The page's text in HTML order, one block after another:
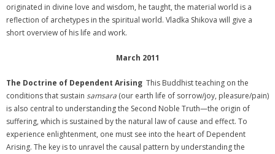
originated in divine love and wisdom, he taught, the material world is a
reflection of archetypes in the spiritual world. Vladka Shikova will give a
short overview of his life and work.
March 2011
The Doctrine of Dependent Arising This Buddhist teaching on the
conditions that sustain samsara (our earth life of sorrow/joy, pleasure/pain)
is also central to understanding the Second Noble Truth—the origin of
suffering, which is sustained by the natural law of cause and effect. To
experience enlightenment, one must see into the heart of Dependent
Arising. The key is to unravel the causal pattern by understanding the